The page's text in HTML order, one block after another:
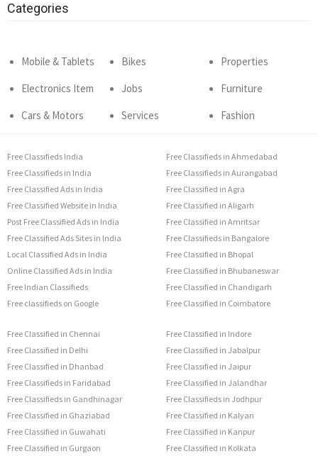
Categories
Mobile & Tablets
Electronics Item
Cars & Motors
Bikes
Jobs
Services
Properties
Furniture
Fashion
Free Classifieds India
Free Classifieds in India
Free Classified Ads in India
Free Classified Website in India
Post Free Classified Ads in India
Free Classified Ads Sites in India
Local Classified Ads in India
Online Classified Ads in India
Free Indian Classifieds
Free classifieds on Google
Free Classifieds in Ahmedabad
Free Classifieds in Aurangabad
Free Classified in Agra
Free Classified in Aligarh
Free Classified in Amritsar
Free Classifieds in Bangalore
Free Classified in Bhopal
Free Classified in Bhubaneswar
Free Classified in Chandigarh
Free Classified in Coimbatore
Free Classified in Chennai
Free Classified in Delhi
Free Classified in Dhanbad
Free Classifieds in Faridabad
Free Classifieds in Gandhinagar
Free Classified in Ghaziabad
Free Classified in Guwahati
Free Classified in Gurgaon
Free Classified in Indore
Free Classified in Jabalpur
Free Classified in Jaipur
Free Classified in Jalandhar
Free Classifieds in Jodhpur
Free Classified in Kalyan
Free Classified in Kanpur
Free Classified in Kolkata